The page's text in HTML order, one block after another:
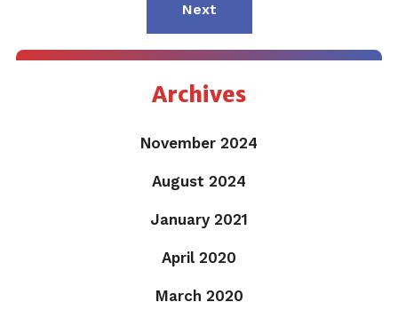
NextPage
Archives
November 2024
August 2024
January 2021
April 2020
March 2020